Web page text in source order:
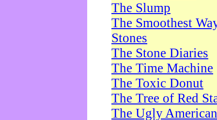
The Slump
The Smoothest
Stones
The Stone Diaries
The Time Machine
The Toxic Donut
The Tree of Red
The Ugly American